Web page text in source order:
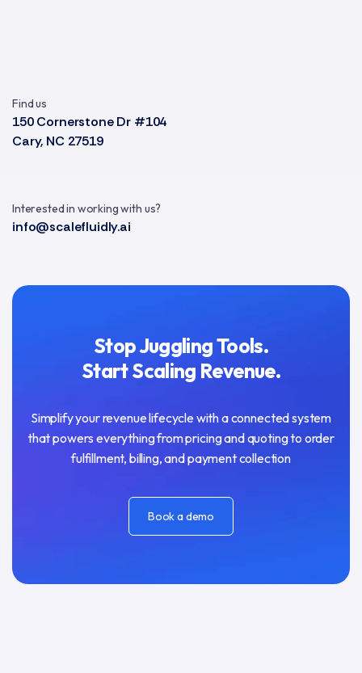
Find us
150 Cornerstone Dr #104
Cary, NC 27519
Interested in working with us?
info@scalefluidly.ai
Stop Juggling Tools.
Start Scaling Revenue.
Simplify your revenue lifecycle with a connected system
that powers everything from pricing and quoting to order
fulfillment, billing, and payment collection
Book a demo
Book a demo